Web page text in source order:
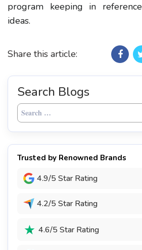
program keeping in
ideas.
Share this article:
Search Blogs
Search
for:
Trusted by Renowned Brands
4.9/5 Star Rating
4.2/5 Star Rating
4.6/5 Star Rating